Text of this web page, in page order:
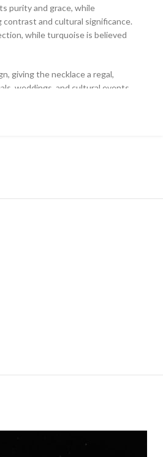
purity and grace, while
contrast and cultural significance.
while turquoise is believed
giving the necklace a regal,
weddings, and cultural events,